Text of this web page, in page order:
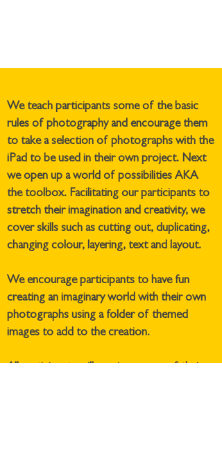
We teach participants some of the basic
rules of photography and encourage them
to take a selection of photographs with the
iPad to be used in their own project. Next
we open up a world of possibilities AKA
the toolbox. Facilitating our participants to
stretch their imagination and creativity, we
cover skills such as cutting out, duplicating,
changing colour, layering, text and layout.
We encourage participants to have fun
creating an imaginary world with their own
photographs using a folder of themed
images to add to the creation.